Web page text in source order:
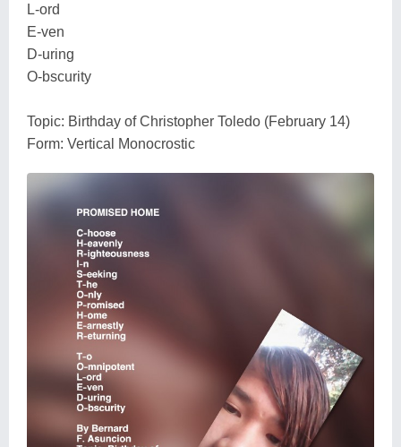
L-ord
E-ven
D-uring
O-bscurity
Topic: Birthday of Christopher Toledo (February 14)
Form: Vertical Monocrostic